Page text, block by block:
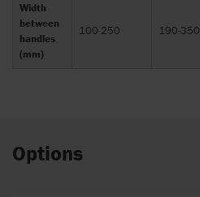
Width
between
handles
(mm)
100-250 190-350
Options